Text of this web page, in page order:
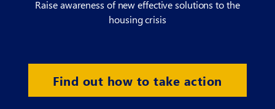
Raise awareness of new effective solutions to the
housing crisis
Find out how to take action